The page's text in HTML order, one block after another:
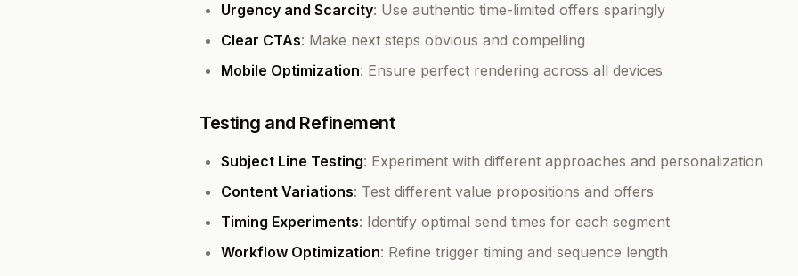
Urgency and Scarcity: Use authentic time-limited offers sparingly
Clear CTAs: Make next steps obvious and compelling
Mobile Optimization: Ensure perfect rendering across all devices
Testing and Refinement
Subject Line Testing: Experiment with different approaches and personalization
Content Variations: Test different value propositions and offers
Timing Experiments: Identify optimal send times for each segment
Workflow Optimization: Refine trigger timing and sequence length